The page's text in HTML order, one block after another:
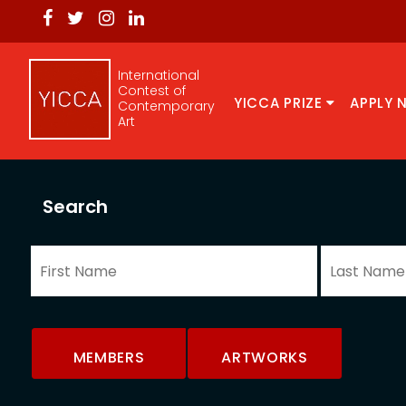
International
Contest of
Contemporary
Art
YICCA PRIZE APPLY
Search
MEMBERS ARTWORKS